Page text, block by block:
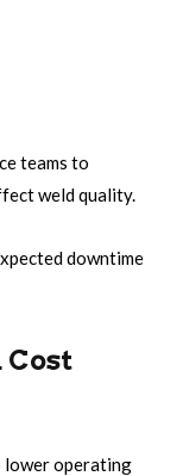
teams to
weld quality.
downtime
lower operating